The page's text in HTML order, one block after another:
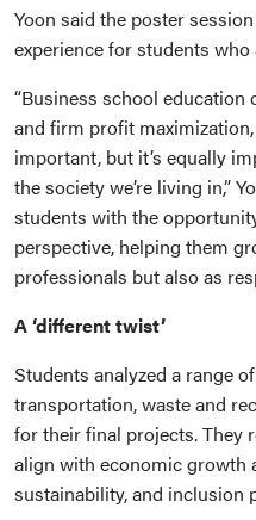
Yoon said the poster
experience for students
“Business school education
and firm profit
important, but it’s equally
the society we’re living in,”
students with the
perspective, helping them
professionals but also as
A ‘different twist’
Students analyzed a range
transportation, waste and
for their final projects. They
align with economic growth
sustainability, and inclusion